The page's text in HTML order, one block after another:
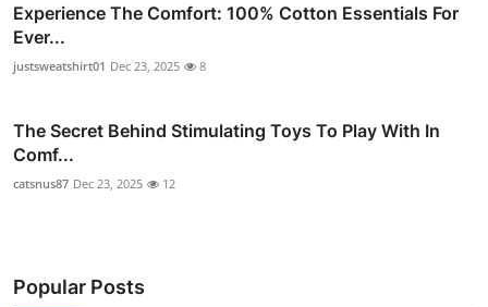
Experience The Comfort: 100% Cotton Essentials For
Ever...
justsweatshirt01 Dec 23, 2025 8
The Secret Behind Stimulating Toys To Play With In
Comf...
catsnus87 Dec 23, 2025 12
Popular Posts